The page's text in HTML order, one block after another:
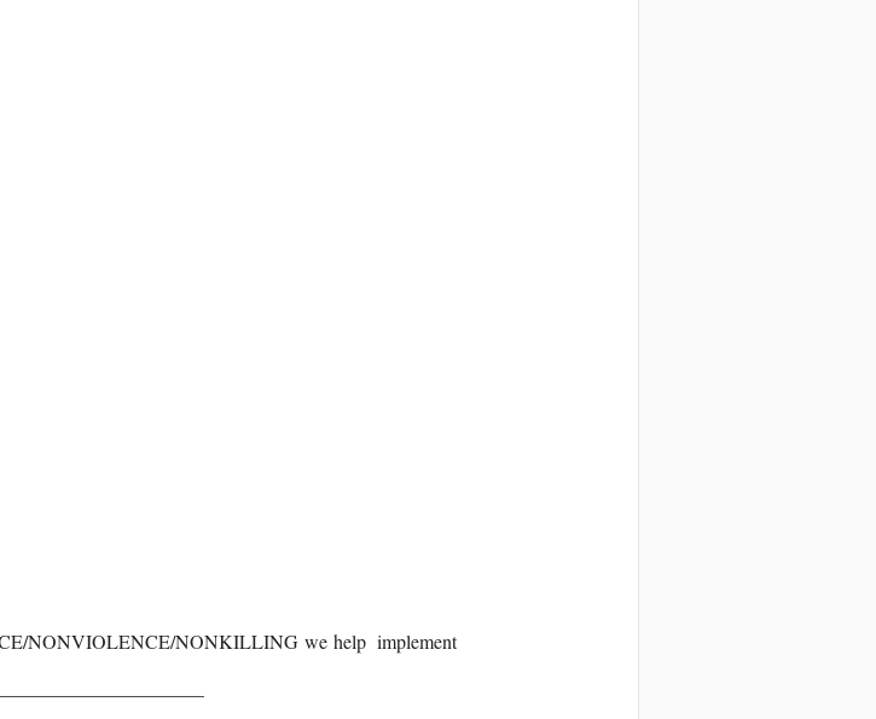
NONVIOLENCE/NONKILLING we help implement